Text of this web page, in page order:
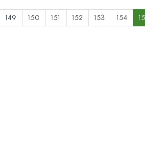
149 150 151 152 153 154